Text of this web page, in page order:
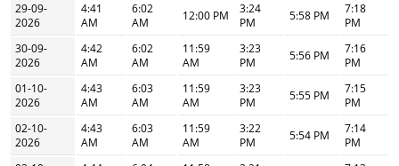
29-09-
2026
4:41
AM
6:02
AM
12:00 PM
3:24
PM
5:58 PM
7:18
PM
30-09-
2026
4:42
AM
6:02
AM
11:59
AM
3:23
PM
5:56 PM
7:16
PM
01-10-
2026
4:43
AM
6:03
AM
11:59
AM
3:23
PM
5:55 PM
7:15
PM
02-10-
2026
4:43
AM
6:03
AM
11:59
AM
3:22
PM
5:54 PM
7:14
PM